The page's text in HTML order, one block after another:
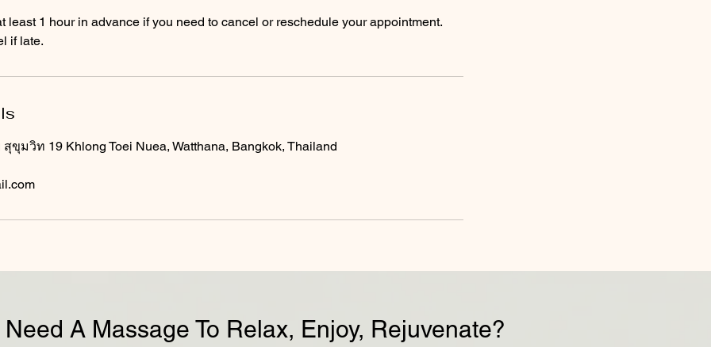
least 1 hour in advance if you need to cancel or reschedule your appointment.
if late.
ขุมวิท 19 Khlong Toei Nuea, Watthana, Bangkok, Thailand
Need A Massage To Relax, Enjoy, Rejuvenate?